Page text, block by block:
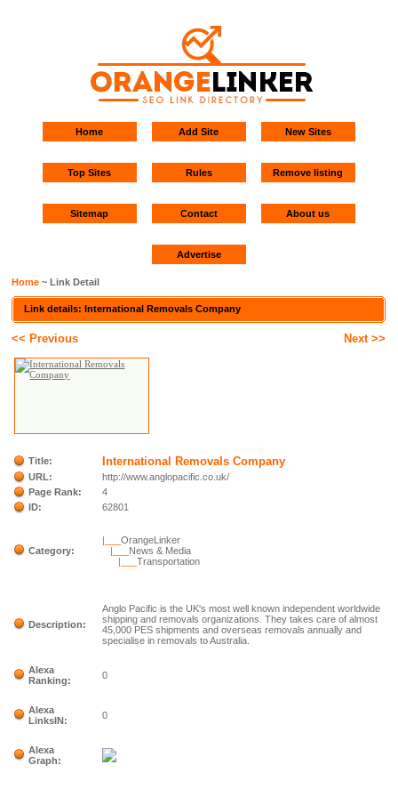
Home Add Site New Sites
Top Sites Rules Remove listing
Sitemap Contact About us
Advertise
Home ~ Link Detail
Link details: International Removals Company
<< Previous Next >>
Title: International Removals Company
URL:
http://www.anglopacific.co.uk/
Page Rank:
4
ID:
62801
Category:
|___OrangeLinker
|___ News & Media
|___Transportation
Description:
Anglo Pacific is the UK's most well known independent worldwide
shipping and removals organizations. They takes care of almost
45,000 PES shipments and overseas removals annually and
specialise in removals to Australia.
Alexa
Ranking:
0
Alexa
LinksIN:
0
Alexa
Graph: